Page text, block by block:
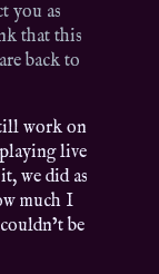
you as
that this
back to
work on
live
we did as
much I
be